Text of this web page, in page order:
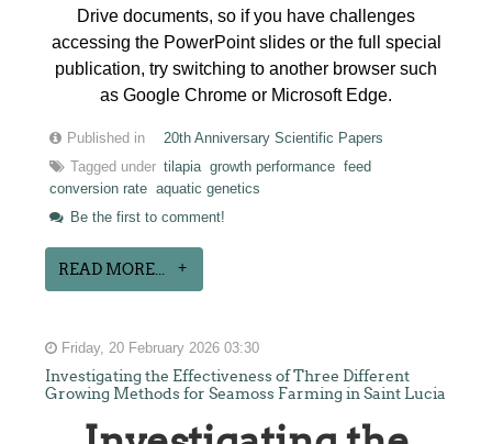
Drive documents, so if you have challenges
accessing the PowerPoint slides or the full special
publication, try switching to another browser such
as Google Chrome or Microsoft Edge.
Published in
20th Anniversary Scientific Papers
Tagged under tilapia growth performance feed
conversion rate aquatic genetics
Be the first to comment!
READ MORE...
Friday, 20 February 2026 03:30
Investigating the Effectiveness of Three Different
Growing Methods for Seamoss Farming in Saint Lucia